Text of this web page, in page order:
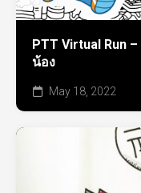
PTT Virtual Run
น้อง
May 18, 2022